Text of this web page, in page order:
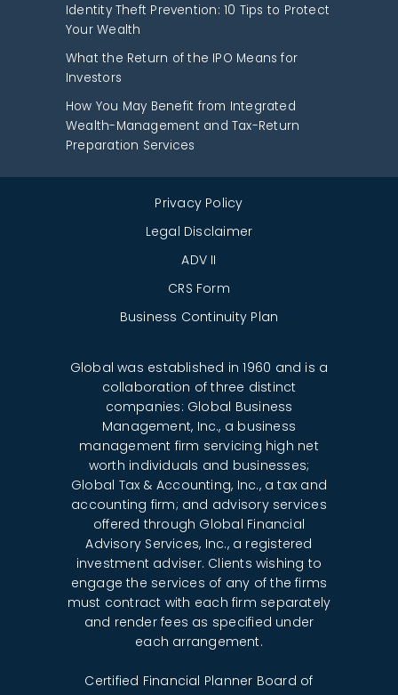
Identity Theft Prevention: 10 Tips to Protect
Your Wealth
What the Return of the IPO Means for
Investors
How You May Benefit from Integrated
Wealth-Management and Tax-Return
Preparation Services
Privacy Policy
Legal Disclaimer
ADV II
CRS Form
Business Continuity Plan
Global was established in 1960 and is a
collaboration of three distinct
companies: Global Business
Management, Inc., a business
management firm servicing high net
worth individuals and businesses;
Global Tax & Accounting, Inc., a tax and
accounting firm; and advisory services
offered through Global Financial
Advisory Services, Inc., a registered
investment adviser. Clients wishing to
engage the services of any of the firms
must contract with each firm separately
and render fees as specified under
each arrangement.
Certified Financial Planner Board of